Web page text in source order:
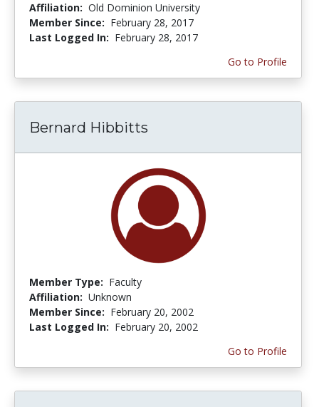
Affiliation: Old Dominion University
Member Since: February 28, 2017
Last Logged In: February 28, 2017
Go to Profile
Bernard Hibbitts
Member Type: Faculty
Affiliation: Unknown
Member Since: February 20, 2002
Last Logged In: February 20, 2002
Go to Profile